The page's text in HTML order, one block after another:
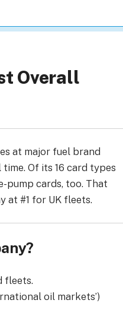
Overall
at major fuel brand
Of its 16 card types
pump cards, too. That
at #1 for UK fleets.
fleets.
oil markets’)